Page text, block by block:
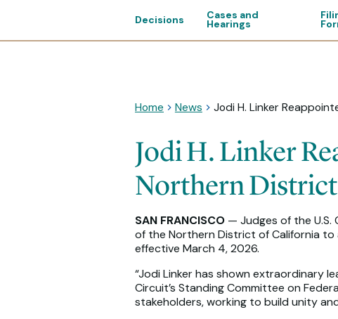
Decisions Cases and
Hearings
Home News Jodi H. Linker
Jodi H. Linker
Northern
SAN FRANCISCO — Judges of the U.S.
of the Northern District of California
effective March 4, 2026.
“Jodi Linker has shown extraordinary
Circuit’s Standing Committee on
stakeholders, working to build unity